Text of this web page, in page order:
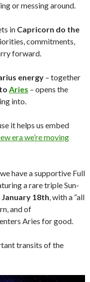
or messing around.
in Capricorn do the
commitments,
forward.
energy – together
Aries – opens the
into.
it helps us embed
era we’re moving
have a supportive Full
a rare triple Sun-
January 18th, with a “all
and of
Aries for good.
transits of the